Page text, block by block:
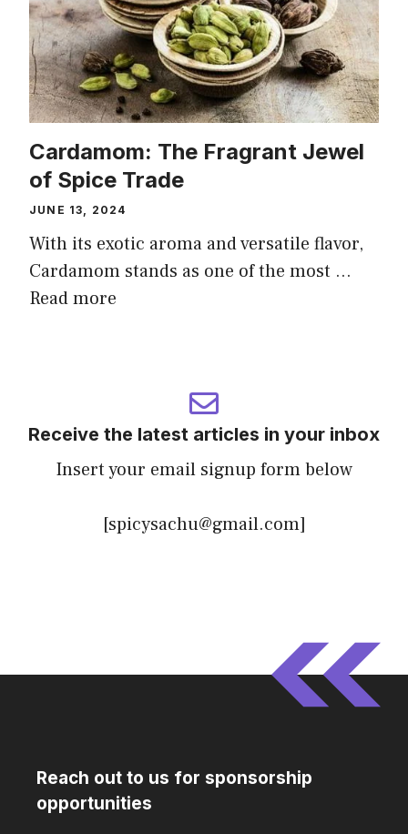
Cardamom: The Fragrant Jewel
of Spice Trade
JUNE 13, 2024
With its exotic aroma and versatile flavor,
Cardamom stands as one of the most …
Read more
Receive the latest articles in your inbox
Insert your email signup form below
[spicysachu@gmail.com]
Reach out to us for sponsorship
opportunities